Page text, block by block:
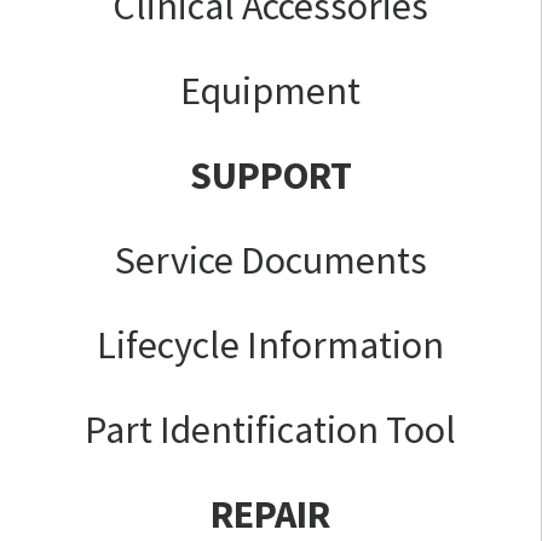
Equipment
SUPPORT
Service Documents
Lifecycle Information
Part Identification Tool
REPAIR